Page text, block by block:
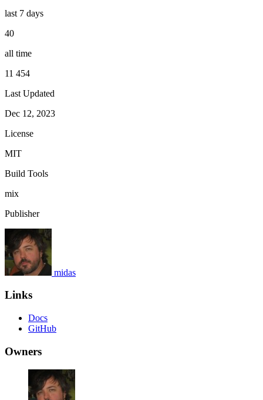
last 7 days
40
all time
11 454
Last Updated
Dec 12, 2023
License
MIT
Build Tools
mix
Publisher
midas
Links
Docs
GitHub
Owners